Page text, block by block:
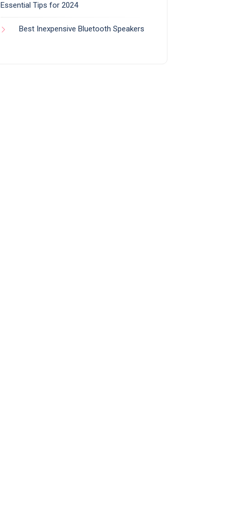
Essential Tips for 2024
Best Inexpensive Bluetooth Speakers